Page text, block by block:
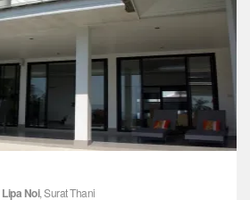
Lipa Noi, Surat Thani